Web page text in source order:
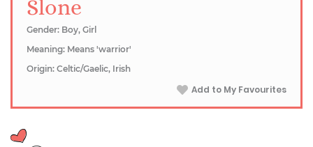
Slone
Gender: Boy, Girl
Meaning: Means 'warrior'
Origin: Celtic/Gaelic, Irish
Add to My Favourites